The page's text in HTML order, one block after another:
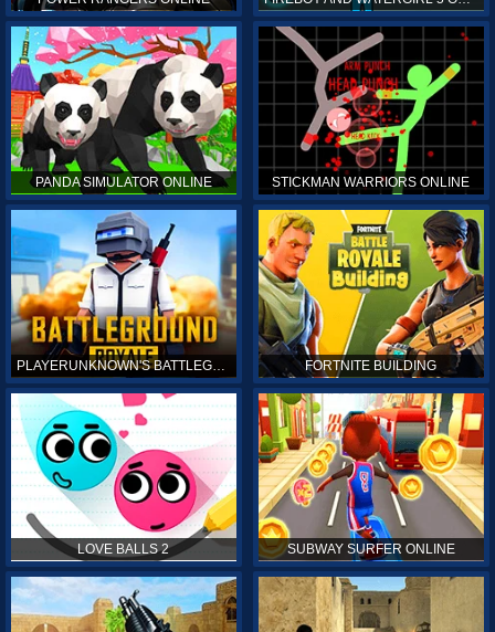
PANDA SIMULATOR ONLINE STICKMAN WARRIORS ONLINE
PLAYERUNKNOWN'S BATTLEGROUNDS ONLINE FORTNITE BUILDING
LOVE BALLS 2 SUBWAY SURFER ONLINE